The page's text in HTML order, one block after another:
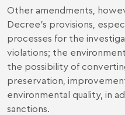
Other amendments,
Decree’s provisions,
processes for the
violations; the
the possibility of
preservation,
environmental quality, in
sanctions.